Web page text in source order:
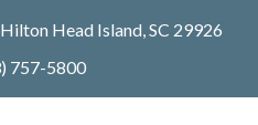
Head Island, SC 29926
757-5800